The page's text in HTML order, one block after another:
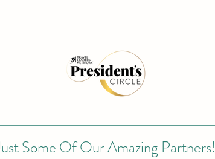
Some Of Our Amazing Partners!